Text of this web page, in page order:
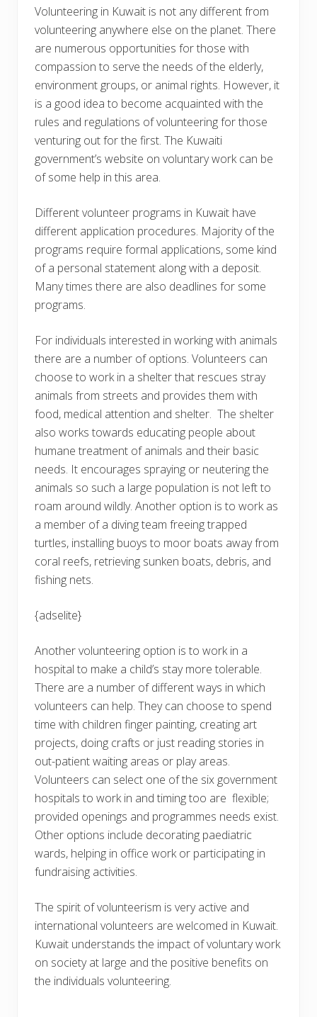
Volunteering in Kuwait is not any different from
volunteering anywhere else on the planet. There
are numerous opportunities for those with
compassion to serve the needs of the elderly,
environment groups, or animal rights. However, it
is a good idea to become acquainted with the
rules and regulations of volunteering for those
venturing out for the first. The Kuwaiti
government’s website on voluntary work can be
of some help in this area.
Different volunteer programs in Kuwait have
different application procedures. Majority of the
programs require formal applications, some kind
of a personal statement along with a deposit.
Many times there are also deadlines for some
programs.
For individuals interested in working with animals
there are a number of options. Volunteers can
choose to work in a shelter that rescues stray
animals from streets and provides them with
food, medical attention and shelter. The shelter
also works towards educating people about
humane treatment of animals and their basic
needs. It encourages spraying or neutering the
animals so such a large population is not left to
roam around wildly. Another option is to work as
a member of a diving team freeing trapped
turtles, installing buoys to moor boats away from
coral reefs, retrieving sunken boats, debris, and
fishing nets.
{adselite}
Another volunteering option is to work in a
hospital to make a child’s stay more tolerable.
There are a number of different ways in which
volunteers can help. They can choose to spend
time with children finger painting, creating art
projects, doing crafts or just reading stories in
out-patient waiting areas or play areas.
Volunteers can select one of the six government
hospitals to work in and timing too are flexible;
provided openings and programmes needs exist.
Other options include decorating paediatric
wards, helping in office work or participating in
fundraising activities.
The spirit of volunteerism is very active and
international volunteers are welcomed in Kuwait.
Kuwait understands the impact of voluntary work
on society at large and the positive benefits on
the individuals volunteering.